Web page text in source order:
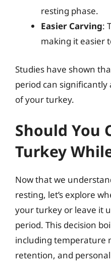
resting phase.
Easier Carving:
making it easier
Studies have shown
period can
of your turkey.
Should You
Turkey
Now that we
resting, let’s explore
your turkey or leave it
period. This decision
including temperature
retention, and